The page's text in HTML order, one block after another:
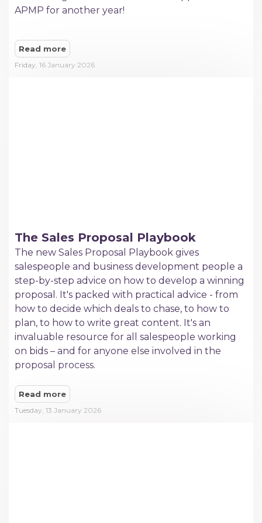
APMP for another year!
Read more
Friday, 16 January 2026
The Sales Proposal Playbook
The new Sales Proposal Playbook gives
salespeople and business development people a
step-by-step advice on how to develop a winning
proposal. It's packed with practical advice - from
how to decide which deals to chase, to how to
plan, to how to write great content. It's an
invaluable resource for all salespeople working
on bids – and for anyone else involved in the
proposal process.
Read more
Tuesday, 13 January 2026